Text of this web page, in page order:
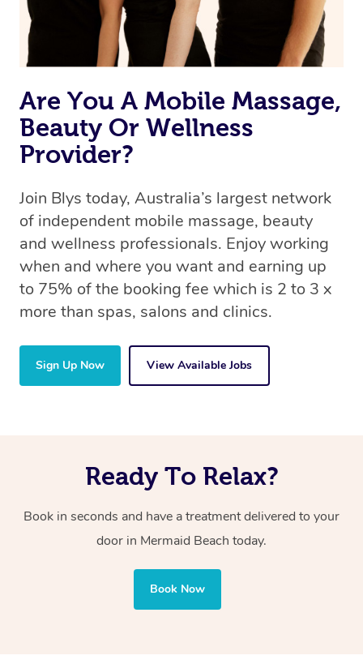
Are You A Mobile Massage,
Beauty Or Wellness
Provider?
Join Blys today, Australia’s largest network
of independent mobile massage, beauty
and wellness professionals. Enjoy working
when and where you want and earning up
to 75% of the booking fee which is 2 to 3 x
more than spas, salons and clinics.
Sign Up Now View Available Jobs
Ready To Relax?
Book in seconds and have a treatment delivered to your
door in Mermaid Beach today.
Book Now